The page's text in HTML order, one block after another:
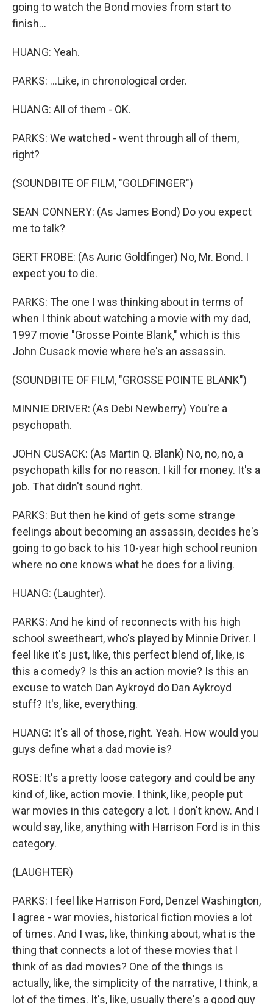
going to watch the Bond movies from start to
finish...
HUANG: Yeah.
PARKS: ...Like, in chronological order.
HUANG: All of them - OK.
PARKS: We watched - went through all of them,
right?
(SOUNDBITE OF FILM, "GOLDFINGER")
SEAN CONNERY: (As James Bond) Do you expect
me to talk?
GERT FROBE: (As Auric Goldfinger) No, Mr. Bond. I
expect you to die.
PARKS: The one I was thinking about in terms of
when I think about watching a movie with my dad,
1997 movie "Grosse Pointe Blank," which is this
John Cusack movie where he's an assassin.
(SOUNDBITE OF FILM, "GROSSE POINTE BLANK")
MINNIE DRIVER: (As Debi Newberry) You're a
psychopath.
JOHN CUSACK: (As Martin Q. Blank) No, no, no, a
psychopath kills for no reason. I kill for money. It's a
job. That didn't sound right.
PARKS: But then he kind of gets some strange
feelings about becoming an assassin, decides he's
going to go back to his 10-year high school reunion
where no one knows what he does for a living.
HUANG: (Laughter).
PARKS: And he kind of reconnects with his high
school sweetheart, who's played by Minnie Driver. I
feel like it's just, like, this perfect blend of, like, is
this a comedy? Is this an action movie? Is this an
excuse to watch Dan Aykroyd do Dan Aykroyd
stuff? It's, like, everything.
HUANG: It's all of those, right. Yeah. How would you
guys define what a dad movie is?
ROSE: It's a pretty loose category and could be any
kind of, like, action movie. I think, like, people put
war movies in this category a lot. I don't know. And I
would say, like, anything with Harrison Ford is in this
category.
(LAUGHTER)
PARKS: I feel like Harrison Ford, Denzel Washington,
I agree - war movies, historical fiction movies a lot
of times. And I was, like, thinking about, what is the
thing that connects a lot of these movies that I
think of as dad movies? One of the things is
actually, like, the simplicity of the narrative, I think, a
lot of the times. It's, like, usually there's a good guy